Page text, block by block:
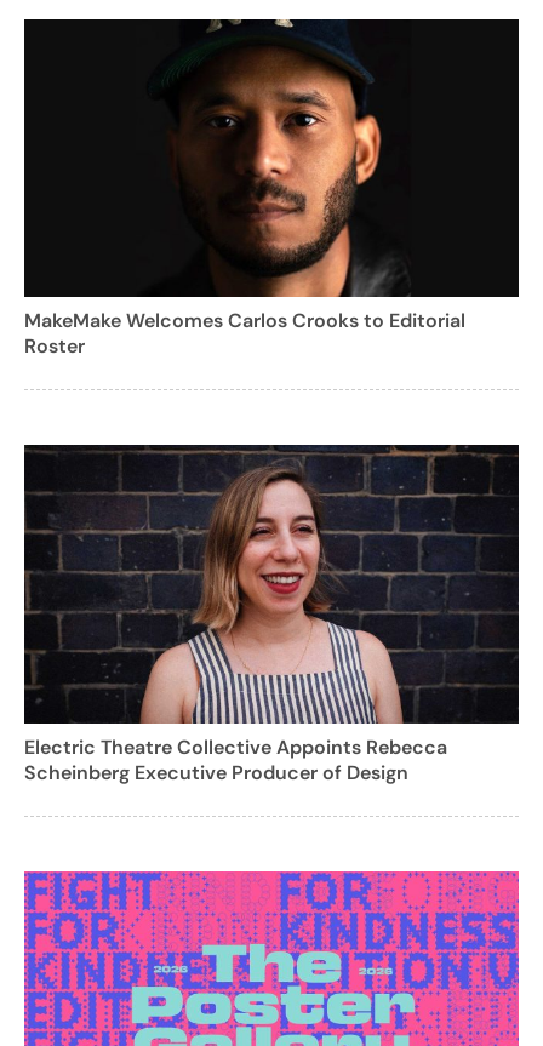
MakeMake Welcomes Carlos Crooks to Editorial
Roster
Electric Theatre Collective Appoints Rebecca
Scheinberg Executive Producer of Design